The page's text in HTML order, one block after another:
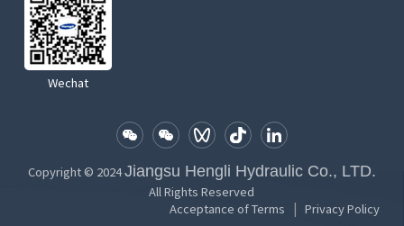
Wechat
Copyright © 2024Jiangsu Hengli Hydraulic Co., LTD.
All Rights Reserved
Acceptance of Terms
Privacy Policy